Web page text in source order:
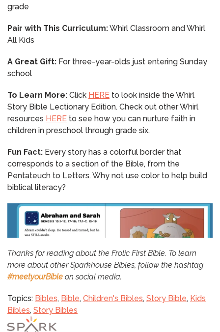
grade
Pair with This Curriculum:Whirl Classroom and Whirl
All Kids
A Great Gift: For three-year-olds just entering Sunday
school
To Learn More: Click HERE to look inside the Whirl
Story Bible Lectionary Edition. Check out other Whirl
resources HERE to see how you can nurture faith in
children in preschool through grade six.
Fun Fact: Every story has a colorful border that
corresponds to a section of the Bible, from the
Pentateuch to Letters. Why not use color to help build
biblical literacy?
Thanks for reading about the Frolic First Bible. To learn
more about other Sparkhouse Bibles, follow the hashtag
#meetyourBible on social media.
Topics: Bibles, Bible, Children's Bibles, Story Bible, Kids
Bibles, Story Bibles